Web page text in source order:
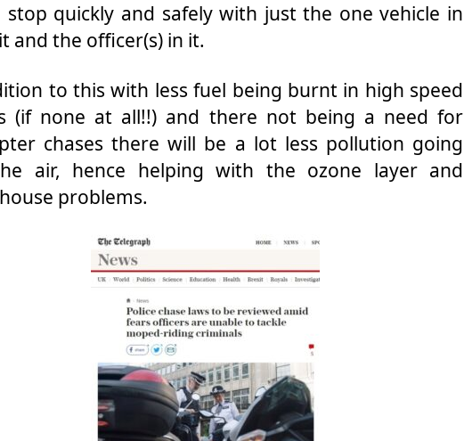
quickly and safely with just the one vehicle in
and the officer(s) in it.
to this with less fuel being burnt in high speed
(if none at all!!) and there not being a need for
chases there will be a lot less pollution going
air, hence helping with the ozone layer and
problems.